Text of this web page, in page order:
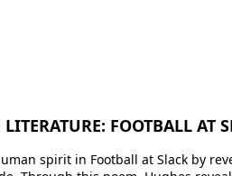
FOOTBALL AT
spirit in Football at Slack by